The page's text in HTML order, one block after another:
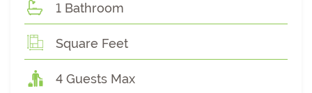
1 Bathroom
Square Feet
4 Guests Max